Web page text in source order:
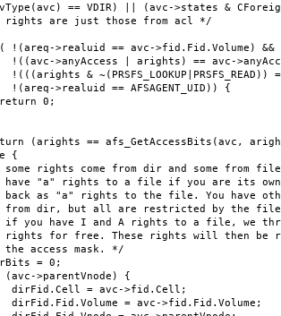
== VDIR) || (avc->states &
are just those from acl */
>realuid == avc->fid.Fid.Volume) &&
| arights) == avc-
& ~(PRSFS_LOOKUP|PRSFS_READ)) ==
== AFSAGENT_UID)) {
0;
== afs_GetAccessBits(avc,
{
come from dir and some from
rights to a file if you are its owner,
"a" rights to the file. You have
but all are restricted by the file
I and A rights to a file, we throw
free. These rights will then be
mask. */
= 0;
{
= avc->fid.Cell;
= avc->fid.Fid.Volume;